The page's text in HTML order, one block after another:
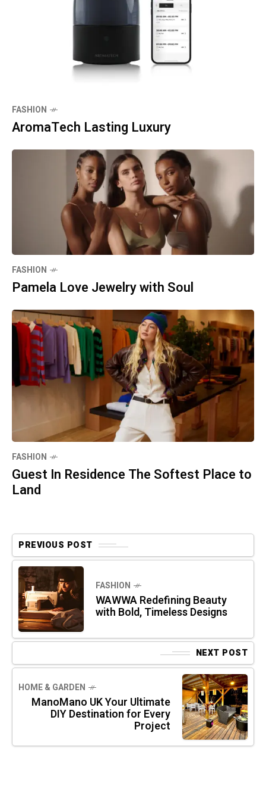
FASHION
AromaTech Lasting Luxury
FASHION
Pamela Love Jewelry with Soul
FASHION
Guest In Residence The Softest Place to
Land
PREVIOUS POST
FASHION
WAWWA Redefining Beauty
with Bold, Timeless Designs
NEXT POST
HOME & GARDEN
ManoMano UK Your Ultimate
DIY Destination for Every
Project